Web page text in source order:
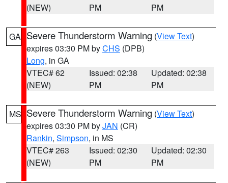
(NEW)
PM
PM
GA Severe Thunderstorm Warning (View Text)
expires 03:30 PM byCHS (DPB)
Long, in GA
VTEC# 62
(NEW)
Issued: 02:38
PM
Updated: 02:38
PM
MS Severe Thunderstorm Warning (View Text)
expires 03:30 PM byJAN (CR)
Rankin, Simpson, in MS
VTEC# 263
(NEW)
Issued: 02:30
PM
Updated: 02:30
PM